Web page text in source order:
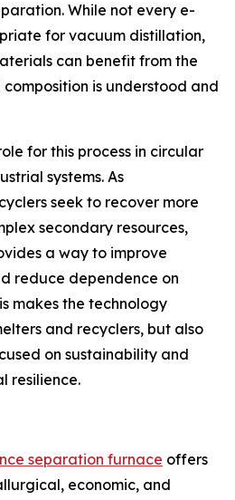
While not every e-
for vacuum distillation,
can benefit from the
is understood and
for this process in circular
systems. As
seek to recover more
secondary resources,
a way to improve
reduce dependence on
makes the technology
and recyclers, but also
on sustainability and
resilience.
separation furnace offers
economic, and